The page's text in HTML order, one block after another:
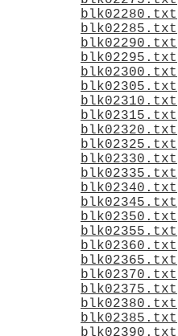
blk02280.txt
blk02285.txt
blk02290.txt
blk02295.txt
blk02300.txt
blk02305.txt
blk02310.txt
blk02315.txt
blk02320.txt
blk02325.txt
blk02330.txt
blk02335.txt
blk02340.txt
blk02345.txt
blk02350.txt
blk02355.txt
blk02360.txt
blk02365.txt
blk02370.txt
blk02375.txt
blk02380.txt
blk02385.txt
blk02390.txt